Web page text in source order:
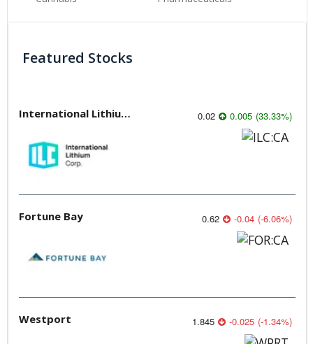
Featured Stocks
International Lithium Corp. 0.02 0.005 (33.33%)
Fortune Bay 0.62 -0.04 (-6.06%)
Westport 1.845 -0.025 (-1.34%)